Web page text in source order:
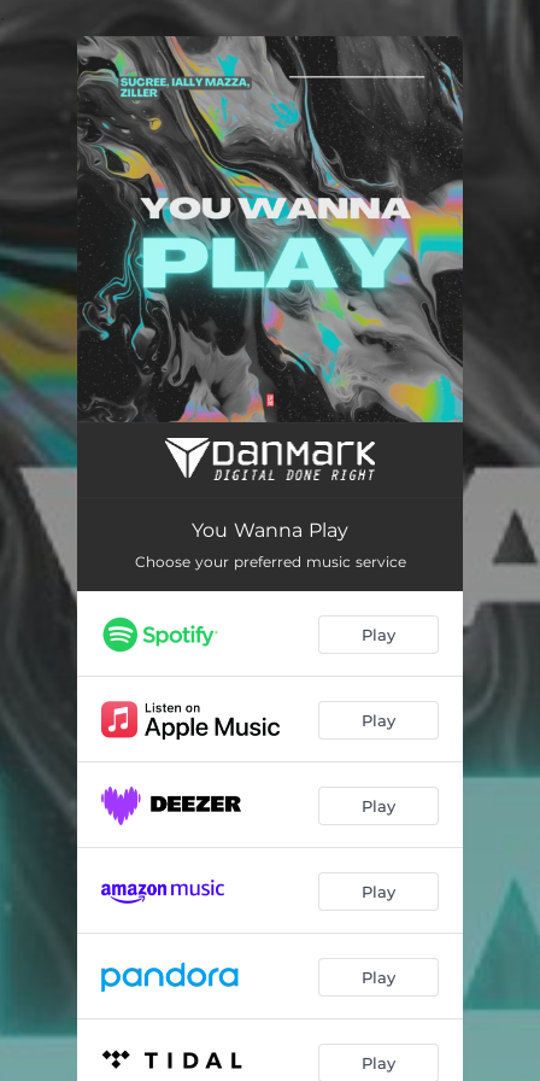
You're all set!
You Wanna Play
You Wanna Play
Choose your preferred music service
Play
Play
Play
Play
Play
Play